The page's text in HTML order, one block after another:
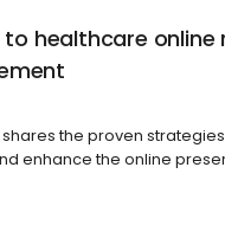
to healthcare online
the proven
enhance the online